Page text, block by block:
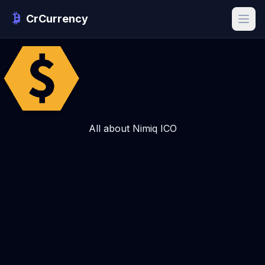
CrCurrency
All about Nimiq ICO